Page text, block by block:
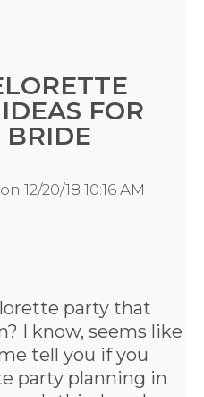
FOR
BRIDE
on 12/20/18 10:16 AM
party that
I know, seems like
tell you if you
party planning in